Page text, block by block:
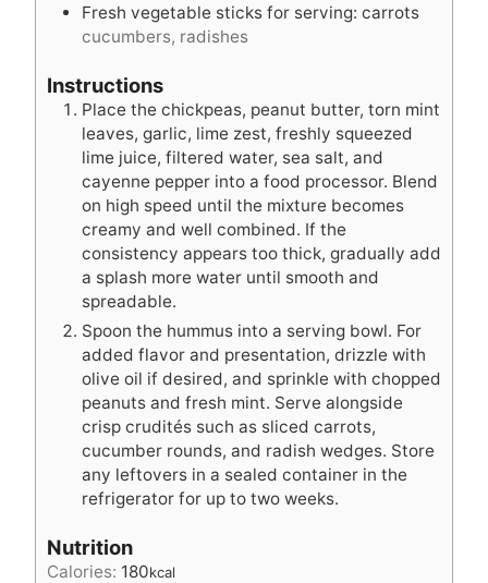
Fresh vegetable sticks for serving: carrots
cucumbers, radishes
Instructions
Place the chickpeas, peanut butter, torn mint
leaves, garlic, lime zest, freshly squeezed
lime juice, filtered water, sea salt, and
cayenne pepper into a food processor. Blend
on high speed until the mixture becomes
creamy and well combined. If the
consistency appears too thick, gradually add
a splash more water until smooth and
spreadable.
Spoon the hummus into a serving bowl. For
added flavor and presentation, drizzle with
olive oil if desired, and sprinkle with chopped
peanuts and fresh mint. Serve alongside
crisp crudités such as sliced carrots,
cucumber rounds, and radish wedges. Store
any leftovers in a sealed container in the
refrigerator for up to two weeks.
Nutrition
Calories: 180kcal